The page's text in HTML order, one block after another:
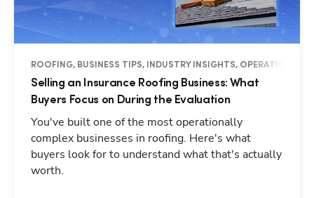
ROOFING, BUSINESS TIPS, INDUSTRY INSIGHTS, OPERATIONS
Selling an Insurance Roofing Business: What
Buyers Focus on During the Evaluation
You've built one of the most operationally
complex businesses in roofing. Here's what
buyers look for to understand what that's actually
worth.
Hp123